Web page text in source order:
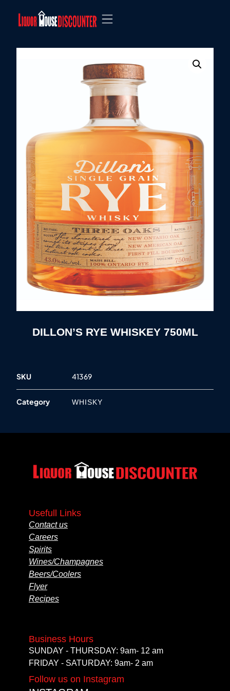
DILLON’S RYE WHISKEY 750ML
SKU 41369
Category WHISKY
Usefull Links
Contact us
Careers
Spirits
Wines/Champagnes
Beers/Coolers
Flyer
Recipes
Business Hours
SUNDAY - THURSDAY: 9am- 12 am
FRIDAY - SATURDAY: 9am- 2 am
Follow us on Instagram